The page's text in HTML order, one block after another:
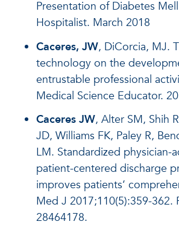
Presentation of Diabetes
Hospitalist. March 2018
Caceres, JW, DiCorcia, MJ.
technology on the
entrustable professional
Medical Science Educator.
Caceres JW, Alter SM, Shih
JD, Williams FK, Paley R,
LM. Standardized physician-
patient-centered discharge
improves patients‘
Med J 2017;110(5):359-362.
28464178.